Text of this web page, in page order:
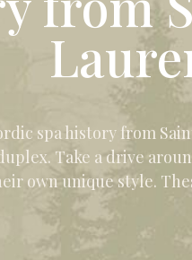
spa history from
Take a drive
own unique style.